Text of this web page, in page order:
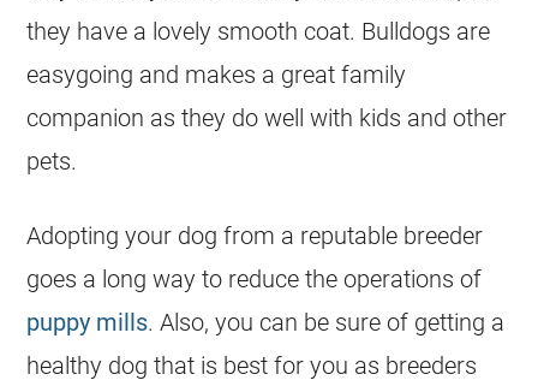
they have a lovely smooth coat. Bulldogs are
easygoing and makes a great family
companion as they do well with kids and other
pets.
Adopting your dog from a reputable breeder
goes a long way to reduce the operations of
puppy mills. Also, you can be sure of getting a
healthy dog that is best for you as breeders